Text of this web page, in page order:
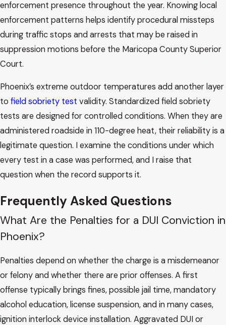
enforcement presence throughout the year. Knowing local
enforcement patterns helps identify procedural missteps
during traffic stops and arrests that may be raised in
suppression motions before the Maricopa County Superior
Court.
Phoenix’s extreme outdoor temperatures add another layer
to field sobriety test validity. Standardized field sobriety
tests are designed for controlled conditions. When they are
administered roadside in 110-degree heat, their reliability is a
legitimate question. I examine the conditions under which
every test in a case was performed, and I raise that
question when the record supports it.
Frequently Asked Questions
What Are the Penalties for a DUI Conviction in
Phoenix?
Penalties depend on whether the charge is a misdemeanor
or felony and whether there are prior offenses. A first
offense typically brings fines, possible jail time, mandatory
alcohol education, license suspension, and in many cases,
ignition interlock device installation. Aggravated DUI or